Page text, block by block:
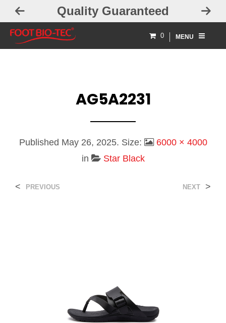
Quality Guaranteed
0 MENU
AG5A2231
Published May 26, 2025. Size:
6000 × 4000
in
Star Black
< PREVIOUS NEXT >